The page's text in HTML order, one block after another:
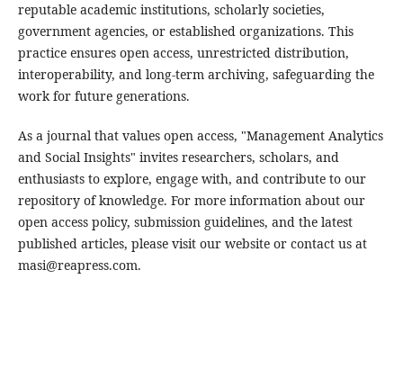
reputable academic institutions, scholarly societies,
government agencies, or established organizations. This
practice ensures open access, unrestricted distribution,
interoperability, and long-term archiving, safeguarding the
work for future generations.
As a journal that values open access, "Management Analytics
and Social Insights" invites researchers, scholars, and
enthusiasts to explore, engage with, and contribute to our
repository of knowledge. For more information about our
open access policy, submission guidelines, and the latest
published articles, please visit our website or contact us at
masi@reapress.com.